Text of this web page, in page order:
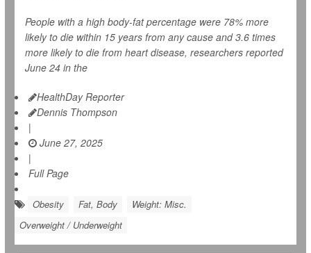
People with a high body-fat percentage were 78% more
likely to die within 15 years from any cause and 3.6 times
more likely to die from heart disease, researchers reported
June 24 in the
HealthDay Reporter
Dennis Thompson
|
June 27, 2025
|
Full Page
Obesity Fat, Body
Weight: Misc.
Overweight / Underweight